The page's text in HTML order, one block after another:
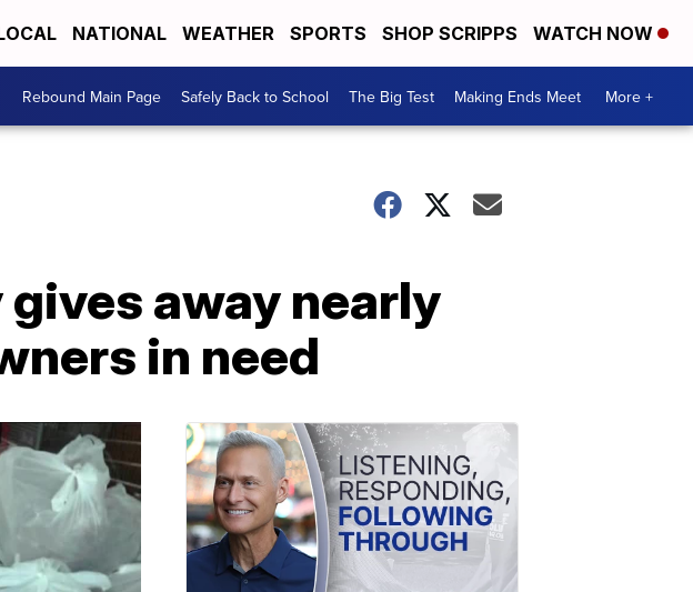
NATIONAL WEATHER SPORTS SHOP SCRIPPS WATCH NOW
Rebound Main Page Safely Back to School The Big Test Making Ends Meet More +
away nearly
in need